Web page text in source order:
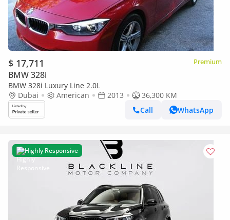
$ 17,711 Premium
BMW 328i
BMW 328i Luxury Line 2.0L
Dubai
American 2013
36,300 KM
Call
WhatsApp
Highly Responsive